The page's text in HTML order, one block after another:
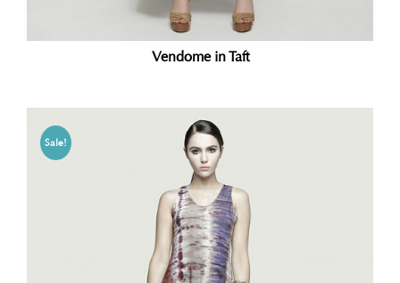
Vendome in Taft
Sale!